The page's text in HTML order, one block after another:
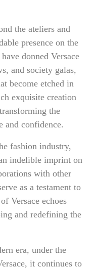
the ateliers and
presence on the
donned Versace
and society galas,
become etched in
exquisite creation
the
and confidence.
fashion industry,
indelible imprint on
with other
as a testament to
Versace echoes
and redefining the
era, under the
it continues to